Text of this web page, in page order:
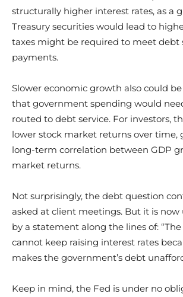
structurally higher interest rates, as a
Treasury securities would lead to
taxes might be required to meet debt
payments.
Slower economic growth also could
that government spending would
routed to debt service. For investors,
lower stock market returns over time,
long-term correlation between GDP
market returns.
Not surprisingly, the debt question
asked at client meetings. But it is now
by a statement along the lines of:
cannot keep raising interest rates
makes the government’s debt
Keep in mind, the Fed is under no